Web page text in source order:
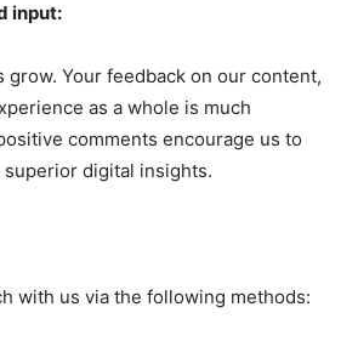
input:
grow. Your feedback on our content,
as a whole is much
comments encourage us to
digital insights.
with us via the following methods: